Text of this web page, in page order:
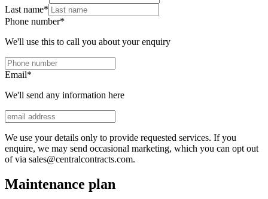
Last name*
Phone number*
We'll use this to call you about your enquiry
Email*
We'll send any information here
We use your details only to provide requested services. If you
enquire, we may send occasional marketing, which you can opt out
of via sales@centralcontracts.com.
Maintenance plan